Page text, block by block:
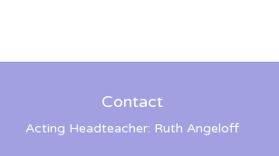
Contact
Acting Headteacher: Ruth Angeloff